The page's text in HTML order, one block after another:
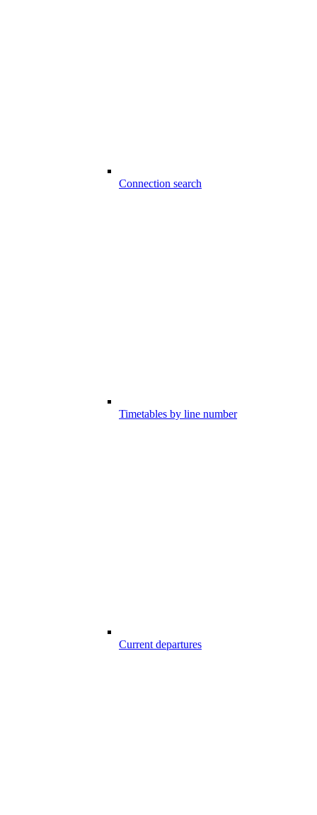
Connection search
Timetables by line number
Current departures